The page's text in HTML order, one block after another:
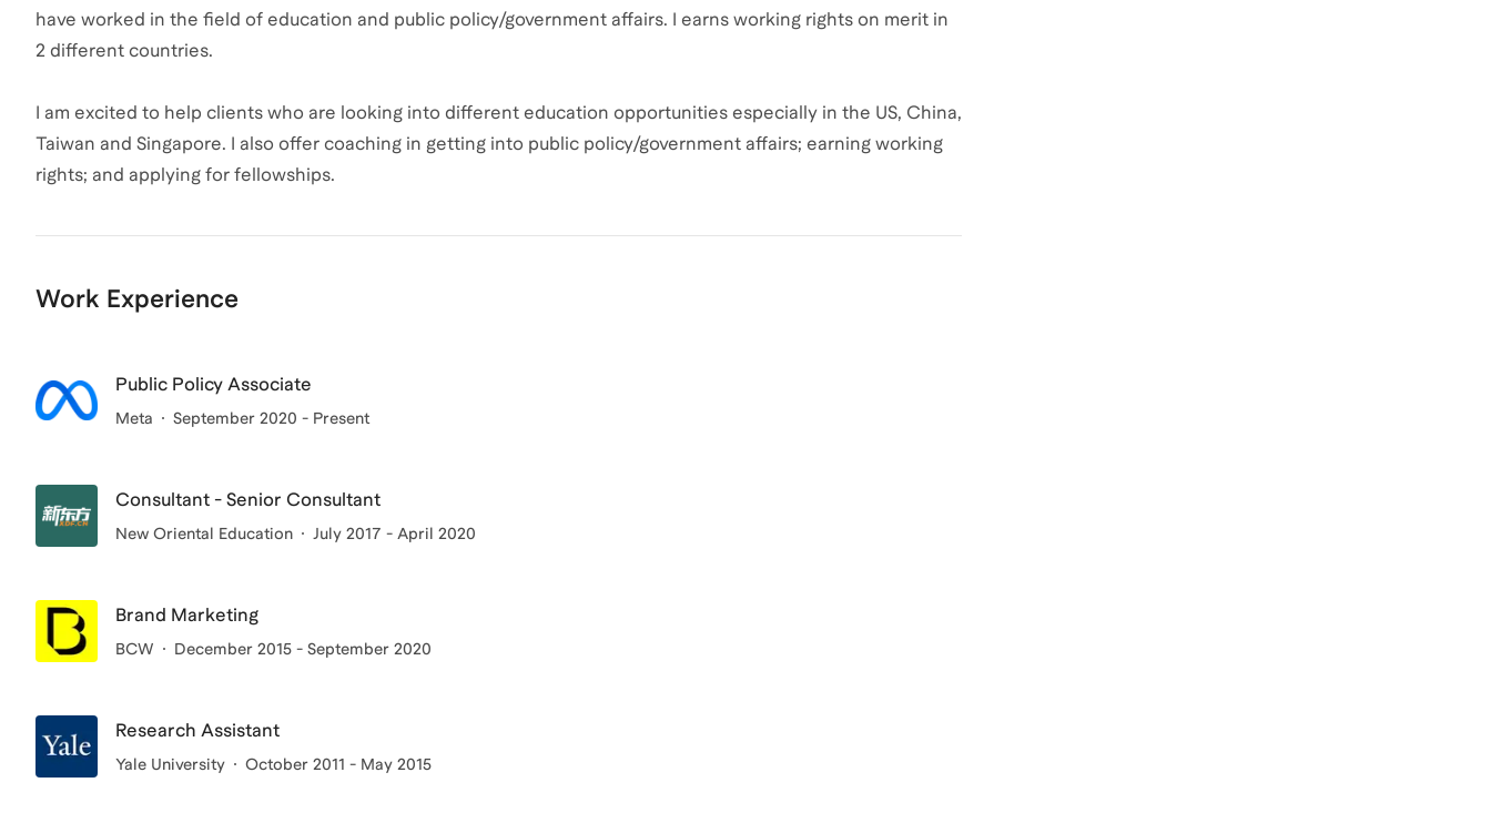
have worked in the field of education and public policy/government affairs. I earns working rights on merit in
2 different countries.
I am excited to help clients who are looking into different education opportunities especially in the US, China,
Taiwan and Singapore. I also offer coaching in getting into public policy/government affairs; earning working
rights; and applying for fellowships.
Work Experience
Public Policy Associate
Meta September 2020 - Present
Consultant - Senior Consultant
New Oriental Education July 2017 - April 2020
Brand Marketing
BCW December 2015 - September 2020
Research Assistant
Yale University October 2011 - May 2015